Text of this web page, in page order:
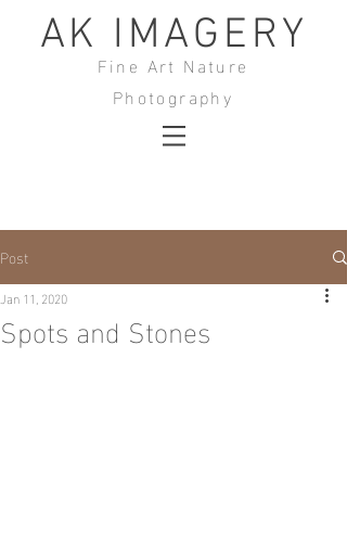
AK IMAGERY
Fine Art Nature
Photography
Post
Spots and Stones
Jan 11, 2020